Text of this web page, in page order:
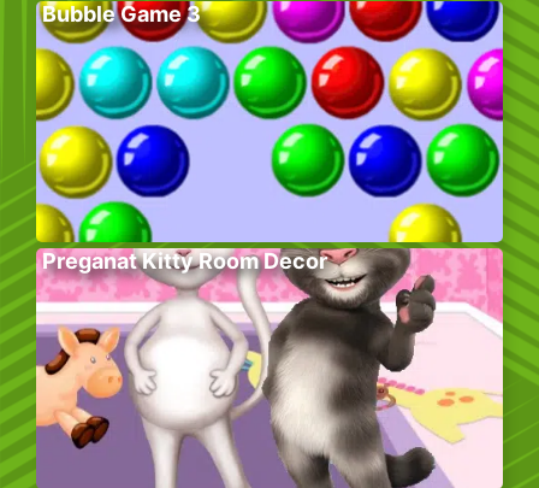
Bubble Game 3
Preganat Kitty Room Decor